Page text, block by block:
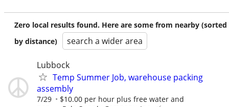
Zero local results found. Here are some from nearby (sorted
by distance)
search a wider area
Lubbock
Temp Summer Job, warehouse packing
assembly
7/29
$10.00 per hour plus free water and